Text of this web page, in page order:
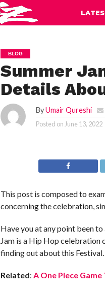
BLOG
Summer
Details
ByUmair Qureshi
Posted on June 13, 2022
This post is composed to
concerning the celebration,
Have you at any point been
Jam is a Hip Hop celebration
finding out about this Festival.
Related: A One Piece